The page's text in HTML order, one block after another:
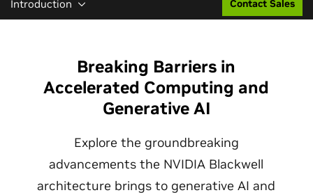
Introduction Contact Sales
Breaking Barriers in
Accelerated Computing and
Generative AI
Explore the groundbreaking
advancements the NVIDIA Blackwell
architecture brings to generative AI and